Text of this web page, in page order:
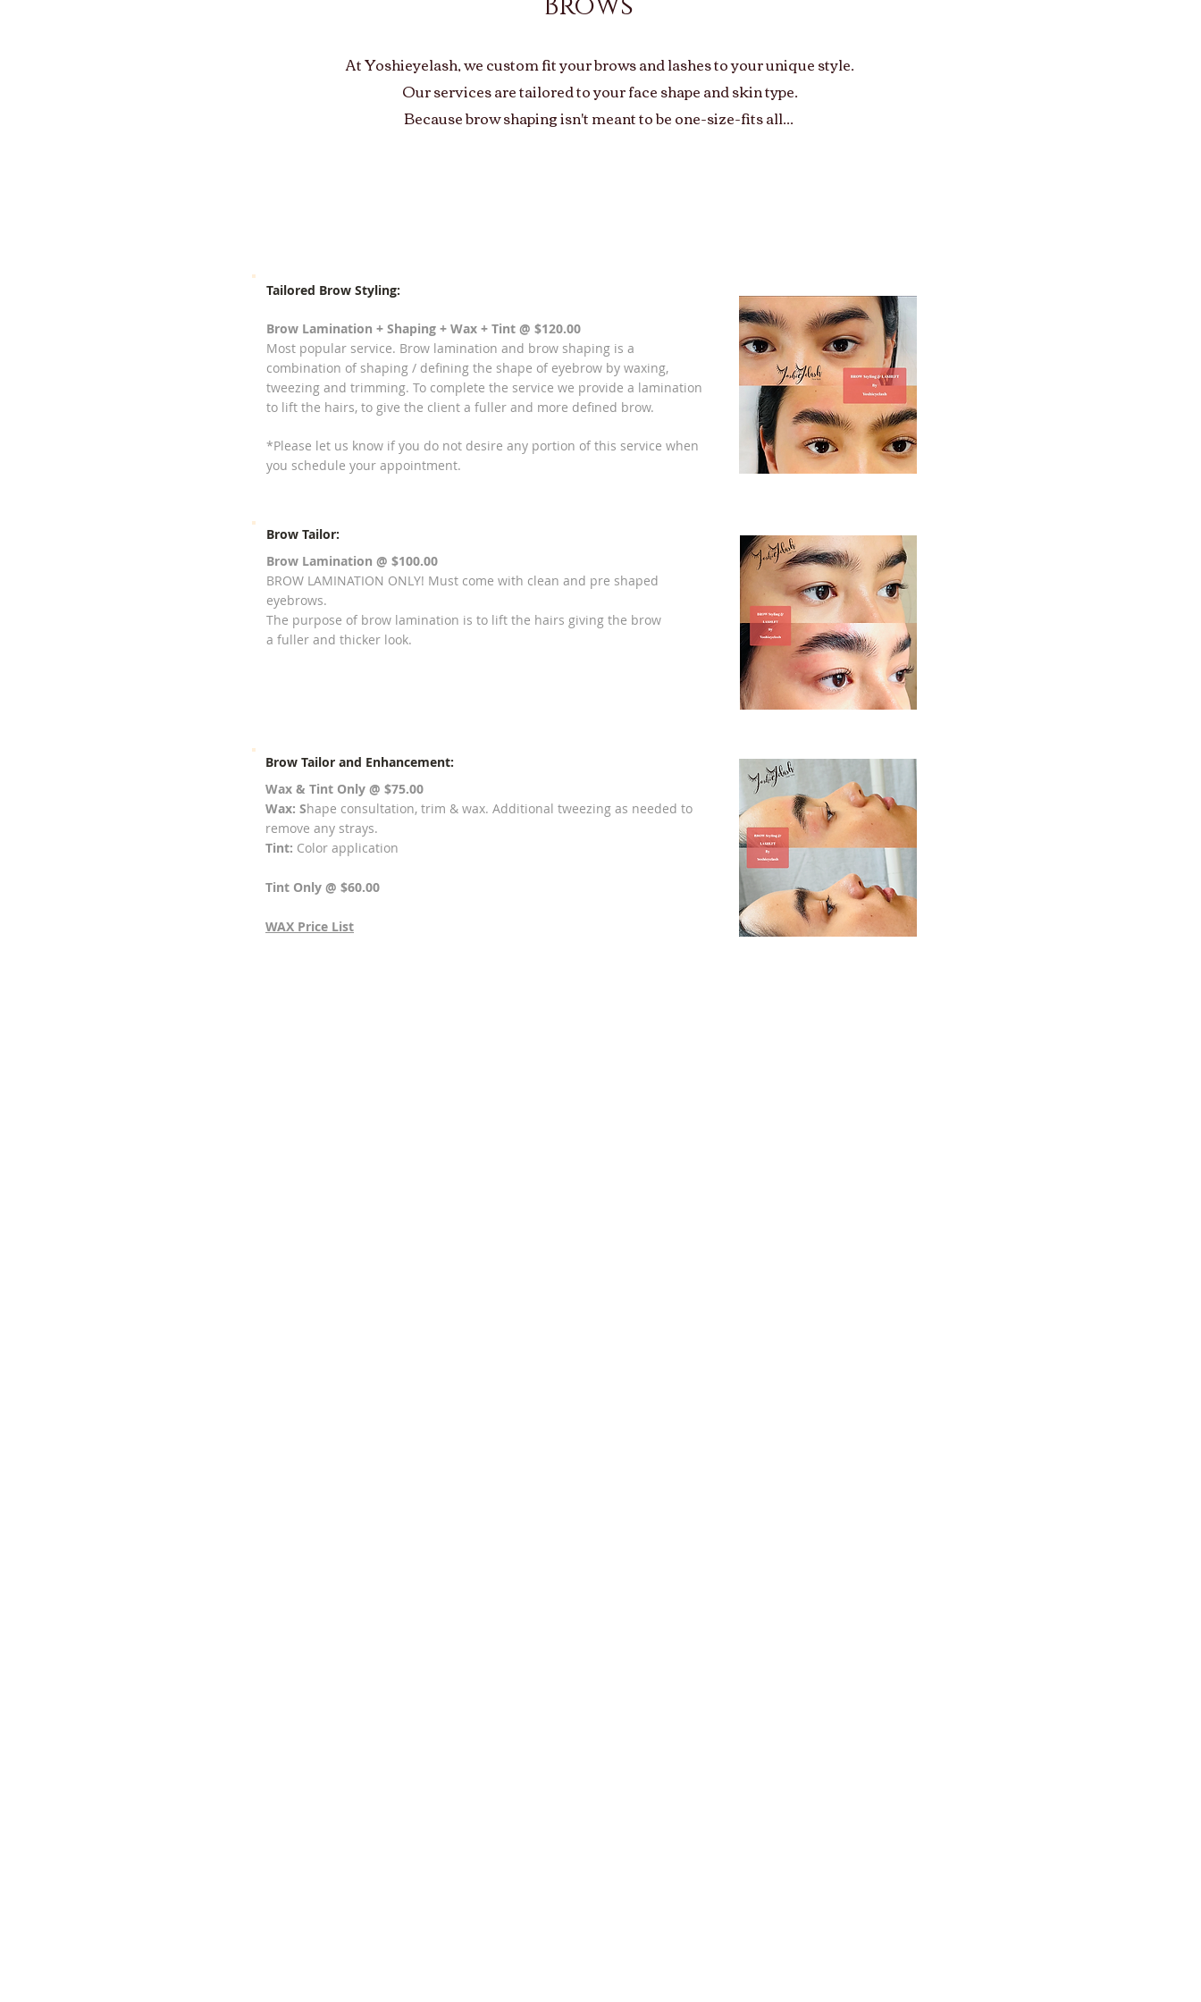
At Yoshieyelash, we custom fit your brows and lashes to your unique style.
Our services are tailored to your face shape and skin type.
Because brow shaping isn't meant to be one-size-fits all...
Tailored Brow Styling:
Brow Lamination + Shaping + Wax + Tint @ $120.00
Most popular service. Brow lamination and brow shaping is a
combination of shaping / defining the shape of eyebrow by waxing,
tweezing and trimming. To complete the service we provide a lamination
to lift the hairs, to give the client a fuller and more defined brow.
*Please let us know if you do not desire any portion of this service when
you schedule your appointment.
Brow Tailor:
Brow Lamination @ $100.00
BROW LAMINATION ONLY! Must come with clean and pre shaped
eyebrows.
The purpose of brow lamination is to lift the hairs giving the brow
a fuller and thicker look.
Brow Tailor and Enhancement:
Wax & Tint Only @ $75.00
Wax: Shape consultation, trim & wax. Additional tweezing as needed to
remove any strays.
Tint: Color application
Tint Only @ $60.00
WAX Price List